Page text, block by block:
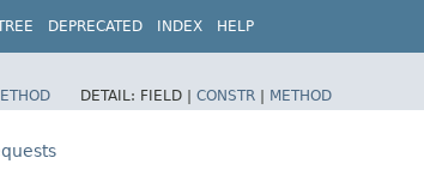
DEPRECATED INDEX HELP
DETAIL: FIELD | CONSTR | METHOD